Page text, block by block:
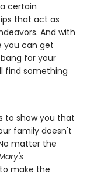
certain
that act as
And with
you can get
for your
find something
to show you that
family doesn't
matter the
make the